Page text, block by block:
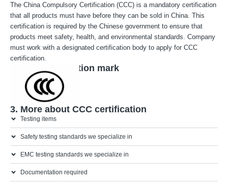
The China Compulsory Certification (CCC) is a mandatory certification
that all products must have before they can be sold in China. This
certification is required by the Chinese government to ensure that
products meet safety, health, and environmental standards. Company
must work with a designated certification body to apply for CCC
certification.
2. CCC certification mark
3. More about CCC certification
Testing items
Safety testing standards we specialize in
EMC testing standards we specialize in
Documentation required